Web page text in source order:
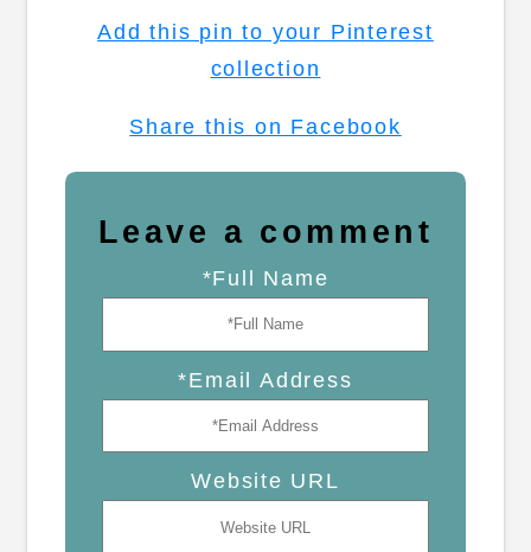
Add this pin to your Pinterest
collection
Share this on Facebook
Leave a comment
*Full Name
*Email Address
Website URL